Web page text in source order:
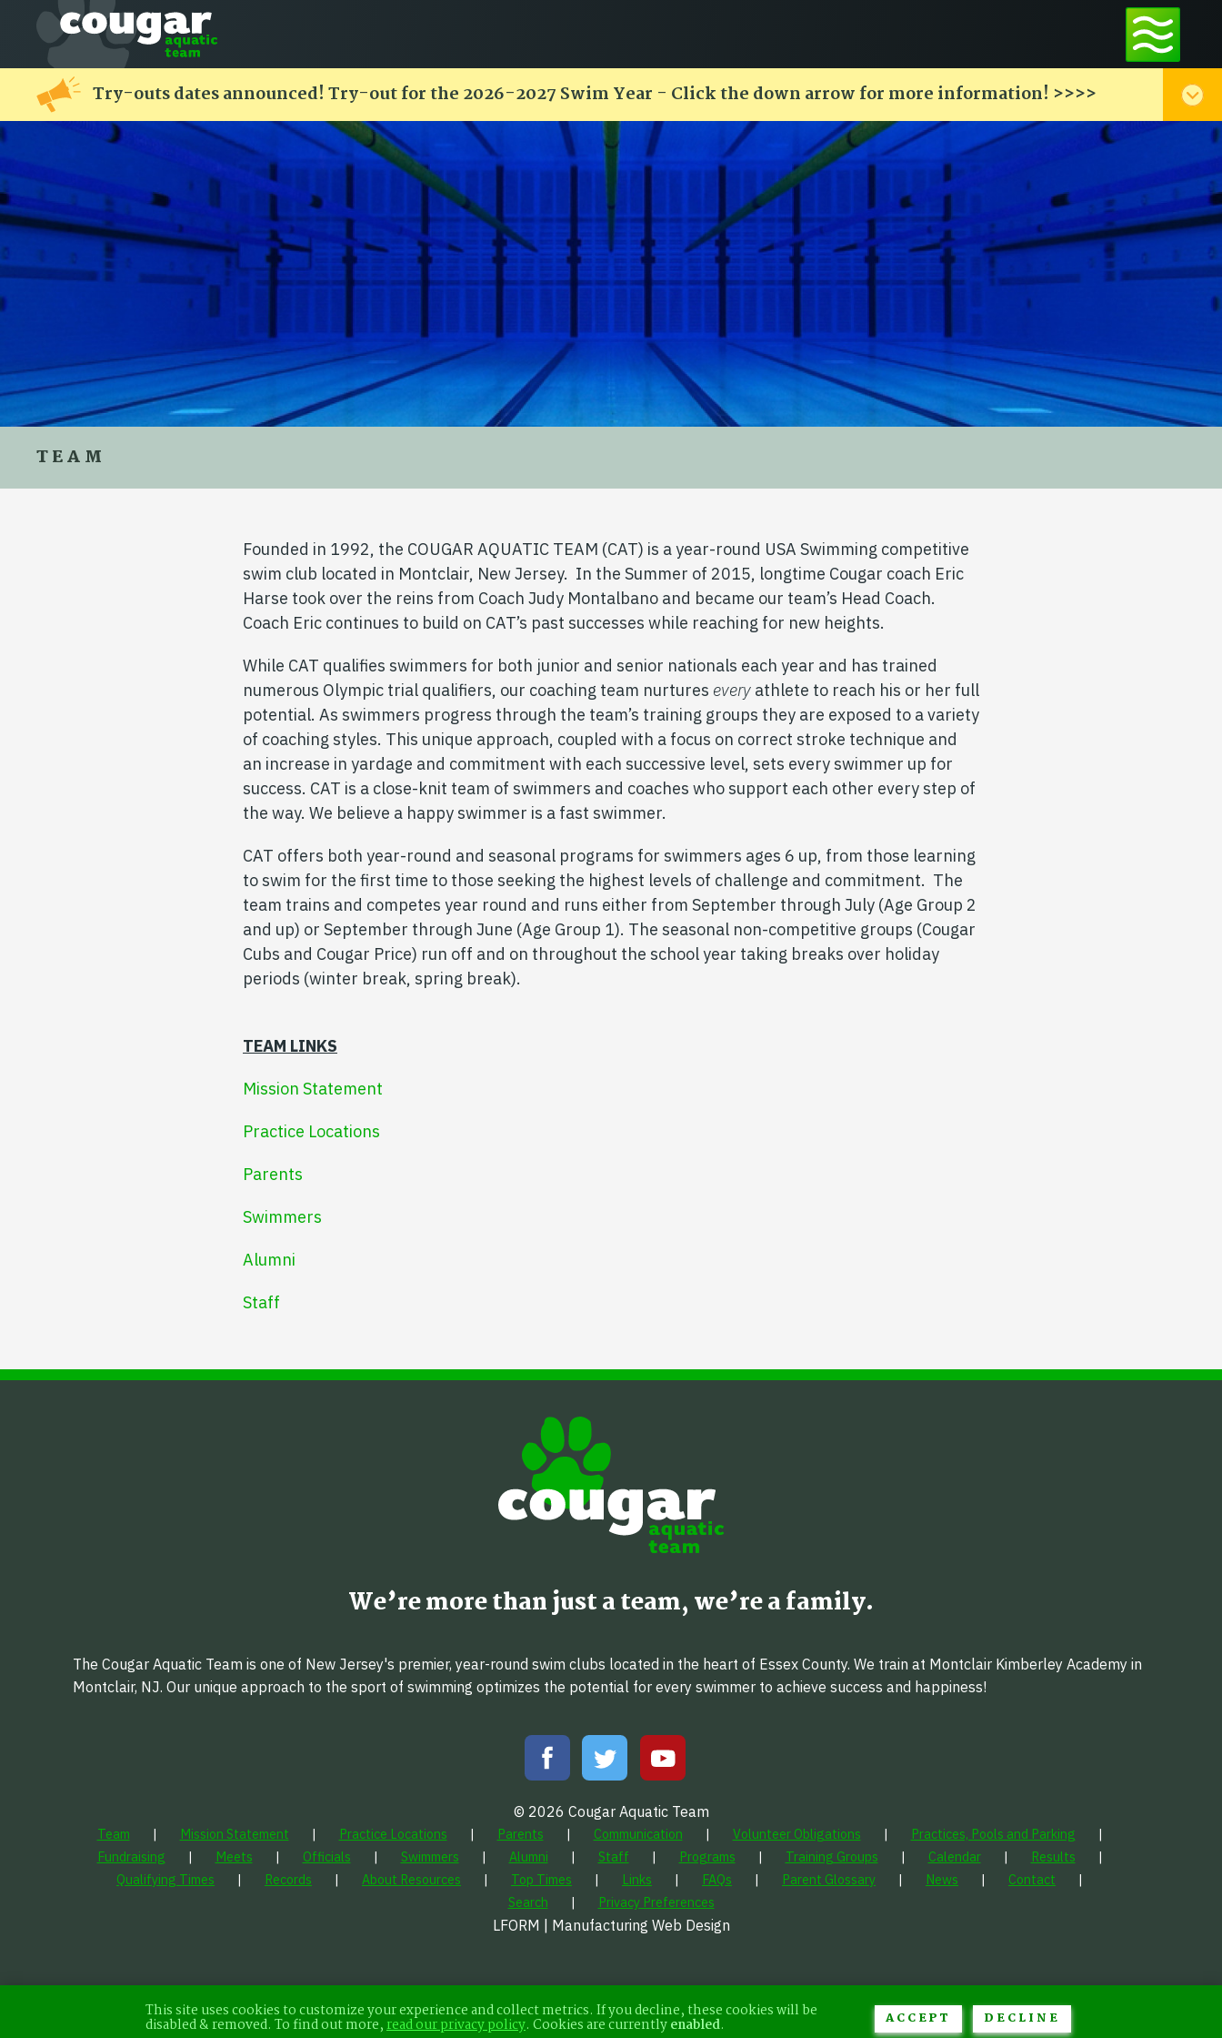
Try-outs dates announced! Try-out for the 2026-2027 Swim Year - Click the down arrow for more information! >>>>
TEAM
Founded in 1992, the COUGAR AQUATIC TEAM (CAT) is a year-round USA Swimming competitive
swim club located in Montclair, New Jersey. In the Summer of 2015, longtime Cougar coach Eric
Harse took over the reins from Coach Judy Montalbano and became our team’s Head Coach.
Coach Eric continues to build on CAT’s past successes while reaching for new heights.
While CAT qualifies swimmers for both junior and senior nationals each year and has trained
numerous Olympic trial qualifiers, our coaching team nurtures every athlete to reach his or her full
potential. As swimmers progress through the team’s training groups they are exposed to a variety
of coaching styles. This unique approach, coupled with a focus on correct stroke technique and
an increase in yardage and commitment with each successive level, sets every swimmer up for
success. CAT is a close-knit team of swimmers and coaches who support each other every step of
the way. We believe a happy swimmer is a fast swimmer.
CAT offers both year-round and seasonal programs for swimmers ages 6 up, from those learning
to swim for the first time to those seeking the highest levels of challenge and commitment. The
team trains and competes year round and runs either from September through July (Age Group 2
and up) or September through June (Age Group 1). The seasonal non-competitive groups (Cougar
Cubs and Cougar Price) run off and on throughout the school year taking breaks over holiday
periods (winter break, spring break).
TEAM LINKS
Mission Statement
Practice Locations
Parents
Swimmers
Alumni
Staff
We’re more than just a team, we’re a family.
The Cougar Aquatic Team is one of New Jersey's premier, year-round swim clubs located in the heart of Essex County. We train at Montclair Kimberley Academy in
Montclair, NJ. Our unique approach to the sport of swimming optimizes the potential for every swimmer to achieve success and happiness!
© 2026 Cougar Aquatic Team
Team Mission Statement Practice Locations Parents Communication Volunteer Obligations
Practices, Pools and Parking
Fundraising
Meets Officials Swimmers Alumni Staff Programs Training Groups Calendar
Results
Qualifying Times
Records About Resources Top Times Links FAQs Parent Glossary News
Contact
Search
Privacy Preferences
LFORM | Manufacturing Web Design
This site uses cookies to customize your experience and collect metrics. If you decline, these cookies will be
disabled & removed. To find out more,read our privacy policy. Cookies are currentlyenabled. ACCEPT DECLINE